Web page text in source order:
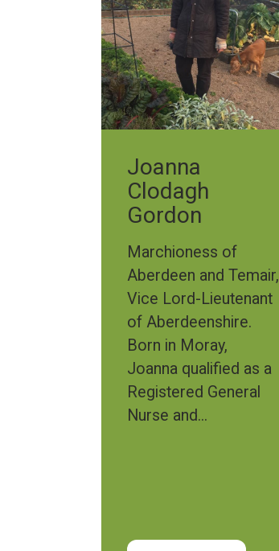
Joanna
Clodagh
Gordon
Marchioness of
Aberdeen and Temair,
Vice Lord-Lieutenant
of Aberdeenshire.
Born in Moray,
Joanna qualified as a
Registered General
Nurse and...